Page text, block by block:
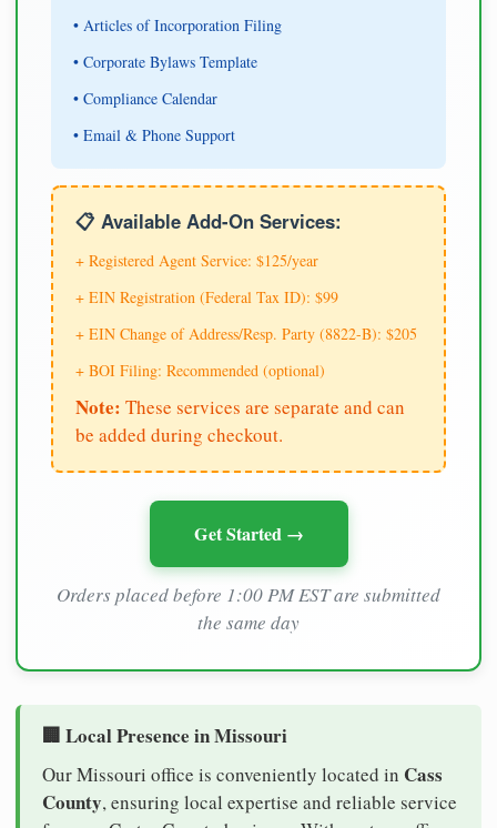
• Articles of Incorporation Filing
• Corporate Bylaws Template
• Compliance Calendar
• Email & Phone Support
📋 Available Add-On Services:
+ Registered Agent Service: $125/year
+ EIN Registration (Federal Tax ID): $99
+ EIN Change of Address/Resp. Party (8822-B): $205
+ BOI Filing: Recommended (optional)
Note: These services are separate and can
be added during checkout.
Get Started →
Orders placed before 1:00 PM EST are submitted
the same day
🏢 Local Presence in Missouri
Our Missouri office is conveniently located in Cass
County, ensuring local expertise and reliable service